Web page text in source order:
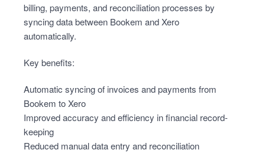
billing, payments, and reconciliation processes by
syncing data between Bookem and Xero
automatically.
Key benefits:
Automatic syncing of invoices and payments from
Bookem to Xero
Improved accuracy and efficiency in financial record-
keeping
Reduced manual data entry and reconciliation